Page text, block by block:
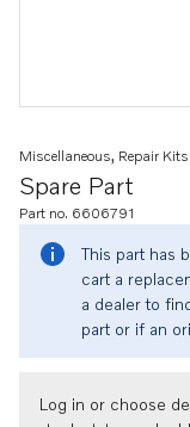
Spare Part
Miscellaneous, Repair Kits
Part no. 6606791
This part has
cart a
a dealer to
part or if an
Log in or choose